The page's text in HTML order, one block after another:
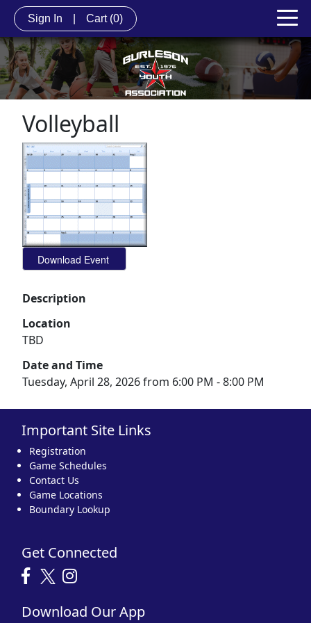
Sign In Cart (0)
Volleyball
Description
Location
TBD
Date and Time
Tuesday, April 28, 2026 from 6:00 PM - 8:00 PM
Important Site Links
Registration
Game Schedules
Contact Us
Game Locations
Boundary Lookup
Get Connected
Download Our App